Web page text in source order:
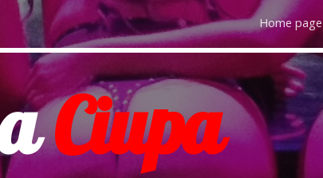
Skip to navigation Home page
Ciupa